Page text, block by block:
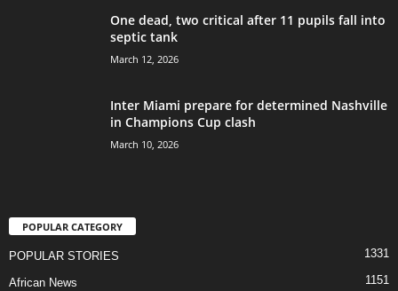
One dead, two critical after 11 pupils fall into
septic tank
March 12, 2026
Inter Miami prepare for determined Nashville
in Champions Cup clash
March 10, 2026
POPULAR CATEGORY
POPULAR STORIES 1331
African News 1151